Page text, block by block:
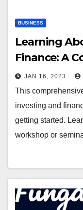
BUSINESS
Learning
Finance: A
JAN 16, 2023
This
investing and
getting started.
workshop or